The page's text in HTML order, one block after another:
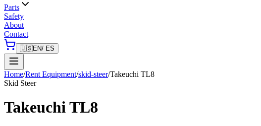
Parts
Safety
About
Contact
🇺🇸EN/ ES
Home/Rent Equipment/skid-steer/Takeuchi TL8
Skid Steer
TakeuchiTL8